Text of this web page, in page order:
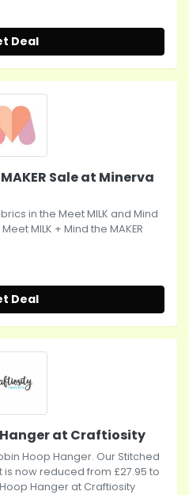
Deal
Sale at Minerva
in the Meet MILK and Mind
MILK + Mind the MAKER
Deal
at Craftiosity
Hoop Hanger. Our Stitched
is now reduced from £27.95 to
Hanger at Craftiosity